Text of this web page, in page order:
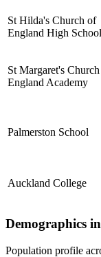
St Hilda's Church of
England High School
St Margaret's
England Academy
Palmerston School
Auckland College
Demographics
Population profile